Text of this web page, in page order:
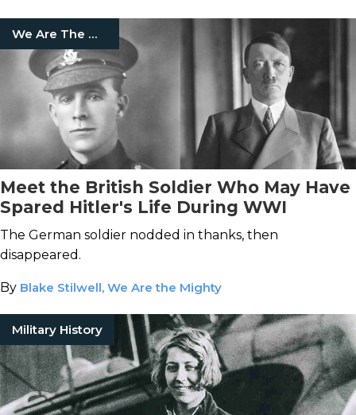
We Are The Mighty
Meet the British Soldier Who May Have
Spared Hitler's Life During WWI
The German soldier nodded in thanks, then
disappeared.
By Blake Stilwell, We Are the Mighty
Military History